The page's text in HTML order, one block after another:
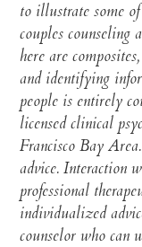
to illustrate some
couples counseling
here are
and identifying
people is entirely
licensed clinical
Francisco Bay
advice. Interaction
professional
individualized
counselor who can